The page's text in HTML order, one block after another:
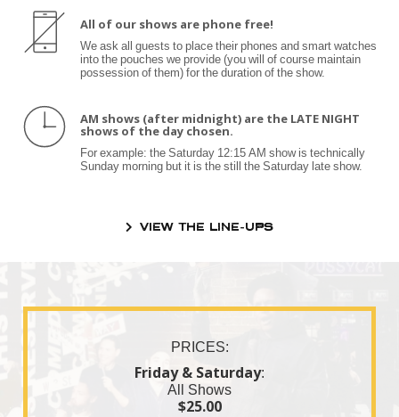
All of our shows are phone free!
We ask all guests to place their phones and smart watches
into the pouches we provide (you will of course maintain
possession of them) for the duration of the show.
AM shows (after midnight) are the LATE NIGHT
shows of the day chosen.
For example: the Saturday 12:15 AM show is technically
Sunday morning but it is the still the Saturday late show.
VIEW THE LINE-UPS
PRICES:
Friday & Saturday:
All Shows
$25.00